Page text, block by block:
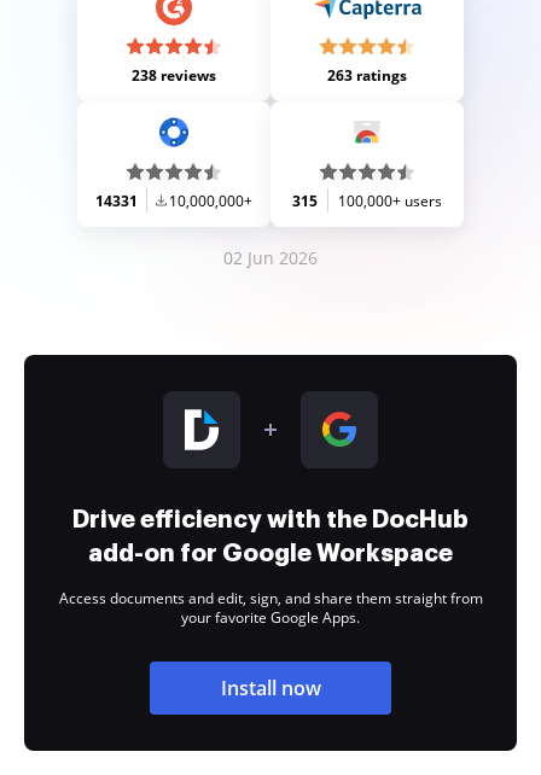
238 reviews 263 ratings
14331 10,000,000+ 315 100,000+ users
02 Jun 2026
Drive efficiency with the DocHub
add-on for Google Workspace
Access documents and edit, sign, and share them straight from
your favorite Google Apps.
Install now